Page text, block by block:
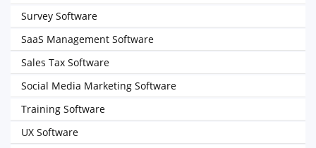
Survey Software
SaaS Management Software
Sales Tax Software
Social Media Marketing Software
Training Software
UX Software